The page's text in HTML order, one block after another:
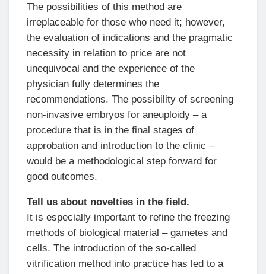
The possibilities of this method are
irreplaceable for those who need it; however,
the evaluation of indications and the pragmatic
necessity in relation to price are not
unequivocal and the experience of the
physician fully determines the
recommendations. The possibility of screening
non-invasive embryos for aneuploidy – a
procedure that is in the final stages of
approbation and introduction to the clinic –
would be a methodological step forward for
good outcomes.
Tell us about novelties in the field.
It is especially important to refine the freezing
methods of biological material – gametes and
cells. The introduction of the so-called
vitrification method into practice has led to a